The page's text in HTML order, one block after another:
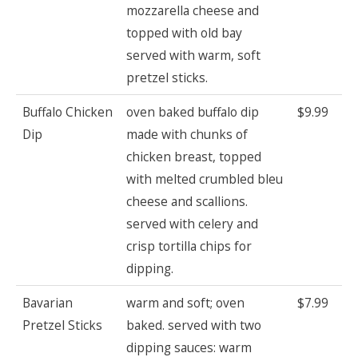
mozzarella cheese and
topped with old bay
served with warm, soft
pretzel sticks.
Buffalo Chicken
Dip
oven baked buffalo dip
made with chunks of
chicken breast, topped
with melted crumbled bleu
cheese and scallions.
served with celery and
crisp tortilla chips for
dipping.
$9.99
Bavarian
Pretzel Sticks
warm and soft; oven
baked. served with two
dipping sauces: warm
$7.99